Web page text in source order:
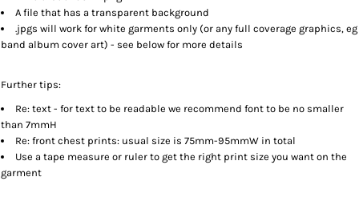
A file that has a transparent background
.jpgs will work for white garments only (or any full coverage graphics, eg
band album cover art) - see below for more details
Further tips:
Re: text - for text to be readable we recommend font to be no smaller
than 7mmH
Re: front chest prints: usual size is 75mm-95mmW in total
Use a tape measure or ruler to get the right print size you want on the
garment